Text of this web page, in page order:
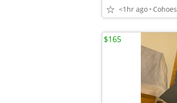
<1hr ago Cohoes
$165